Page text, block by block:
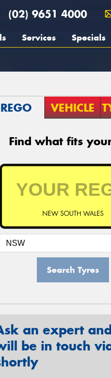
(02) 9651 4000
Services Specials
REGO VEHICLE
Find what fits
NEW SOUTH WALES
Search Tyres
an expert
be in touch